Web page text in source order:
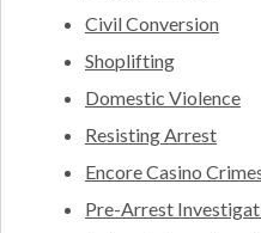
Civil Conversion
Shoplifting
Domestic Violence
Resisting Arrest
Encore Casino
Pre-Arrest